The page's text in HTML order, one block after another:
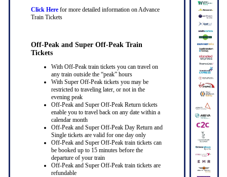
Click Herefor more detailed information on Advance
Train Tickets
Off-Peak and Super Off-Peak Train
Tickets
With Off-Peak train tickets you can travel on
any train outside the “peak” hours
With Super Off-Peak tickets you may be
restricted to traveling later, or not in the
evening peak
Off-Peak and Super Off-Peak Return tickets
enable you to travel back on any date within a
calendar month
Off-Peak and Super Off-Peak Day Return and
Single tickets are valid for one day only
Off-Peak and Super Off-Peak train tickets can
be booked up to 15 minutes before the
departure of your train
Off-Peak and Super Off-Peak train tickets are
refundable